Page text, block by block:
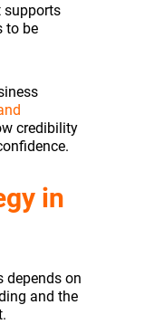
supports
to be
credibility
in
depends on
and the